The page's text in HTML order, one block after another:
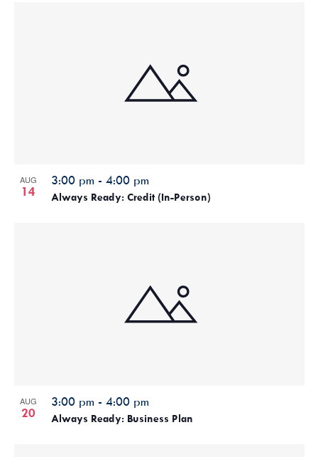
AUG
14 Always Ready: Credit (In-Person)
3:00 pm - 4:00 pm
AUG
20 Always Ready: Business Plan
3:00 pm - 4:00 pm